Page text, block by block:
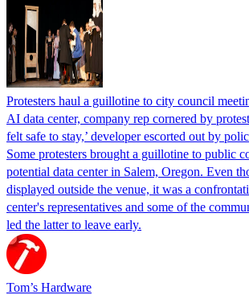
Protesters haul a guillotine to city council
AI data center, company rep cornered by
felt safe to stay,’ developer escorted out by
Some protesters brought a guillotine to public
potential data center in Salem, Oregon. Even
displayed outside the venue, it was a
center's representatives and some of the
led the latter to leave early.
Tom’s Hardware